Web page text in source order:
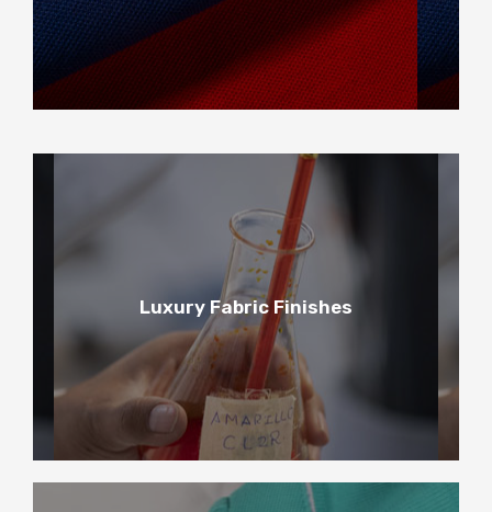
Luxury Fabric Finishes
3
Luxury Fabric Finishes